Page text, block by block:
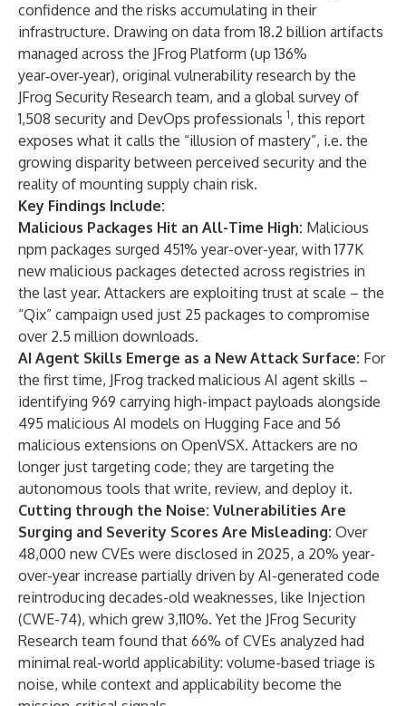
confidence and the risks accumulating in their
infrastructure. Drawing on data from 18.2 billion artifacts
managed across the JFrog Platform (up 136%
year‑over‑year), original vulnerability research by the
JFrog Security Research team, and a global survey of
1,508 security and DevOps professionals 1, this report
exposes what it calls the “illusion of mastery”, i.e. the
growing disparity between perceived security and the
reality of mounting supply chain risk.
Key Findings Include:
Malicious Packages Hit an All-Time High: Malicious
npm packages surged 451% year-over-year, with 177K
new malicious packages detected across registries in
the last year. Attackers are exploiting trust at scale – the
“Qix” campaign used just 25 packages to compromise
over 2.5 million downloads.
AI Agent Skills Emerge as a New Attack Surface: For
the first time, JFrog tracked malicious AI agent skills –
identifying 969 carrying high-impact payloads alongside
495 malicious AI models on Hugging Face and 56
malicious extensions on OpenVSX. Attackers are no
longer just targeting code; they are targeting the
autonomous tools that write, review, and deploy it.
Cutting through the Noise: Vulnerabilities Are
Surging and Severity Scores Are Misleading: Over
48,000 new CVEs were disclosed in 2025, a 20% year-
over-year increase partially driven by AI-generated code
reintroducing decades-old weaknesses, like Injection
(CWE-74), which grew 3,110%. Yet the JFrog Security
Research team found that 66% of CVEs analyzed had
minimal real-world applicability: volume-based triage is
noise, while context and applicability become the